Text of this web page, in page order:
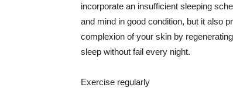
incorporate an insufficient sleeping
and mind in good condition, but it also
complexion of your skin by
sleep without fail every night.
Exercise regularly